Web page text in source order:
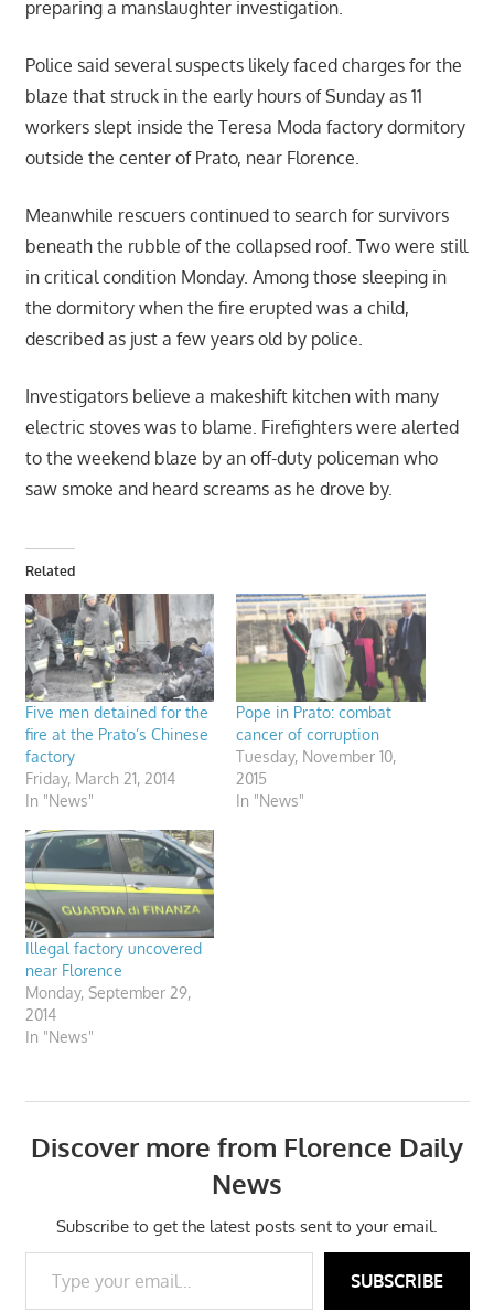
preparing a manslaughter investigation.
Police said several suspects likely faced charges for the
blaze that struck in the early hours of Sunday as 11
workers slept inside the Teresa Moda factory dormitory
outside the center of Prato, near Florence.
Meanwhile rescuers continued to search for survivors
beneath the rubble of the collapsed roof. Two were still
in critical condition Monday. Among those sleeping in
the dormitory when the fire erupted was a child,
described as just a few years old by police.
Investigators believe a makeshift kitchen with many
electric stoves was to blame. Firefighters were alerted
to the weekend blaze by an off-duty policeman who
saw smoke and heard screams as he drove by.
Related
Five men detained for the
fire at the Prato’s Chinese
factory
Friday, March 21, 2014
In "News"
Pope in Prato: combat
cancer of corruption
Tuesday, November 10,
2015
In "News"
Illegal factory uncovered
near Florence
Monday, September 29,
2014
In "News"
Discover more from Florence Daily
News
Subscribe to get the latest posts sent to your email.
Type your email…
SUBSCRIBE